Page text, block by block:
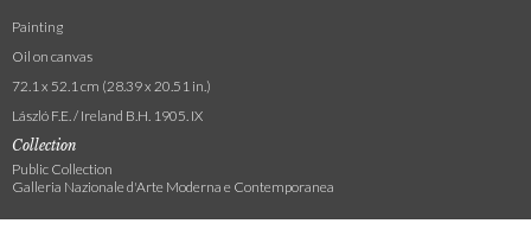
Painting
Oil on canvas
72.1 x 52.1 cm (28.39 x 20.51 in.)
László F.E. / Ireland B.H. 1905. IX
Collection
Public Collection
Galleria Nazionale d'Arte Moderna e Contemporanea